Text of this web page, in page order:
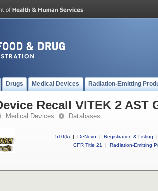
Drugs Medical Devices Radiation-Emitting
Recall VITEK 2 AST
Medical Devices Databases
510(k) | DeNovo | Registration & Listing
|
CFR Title 21
| Radiation-Emitting